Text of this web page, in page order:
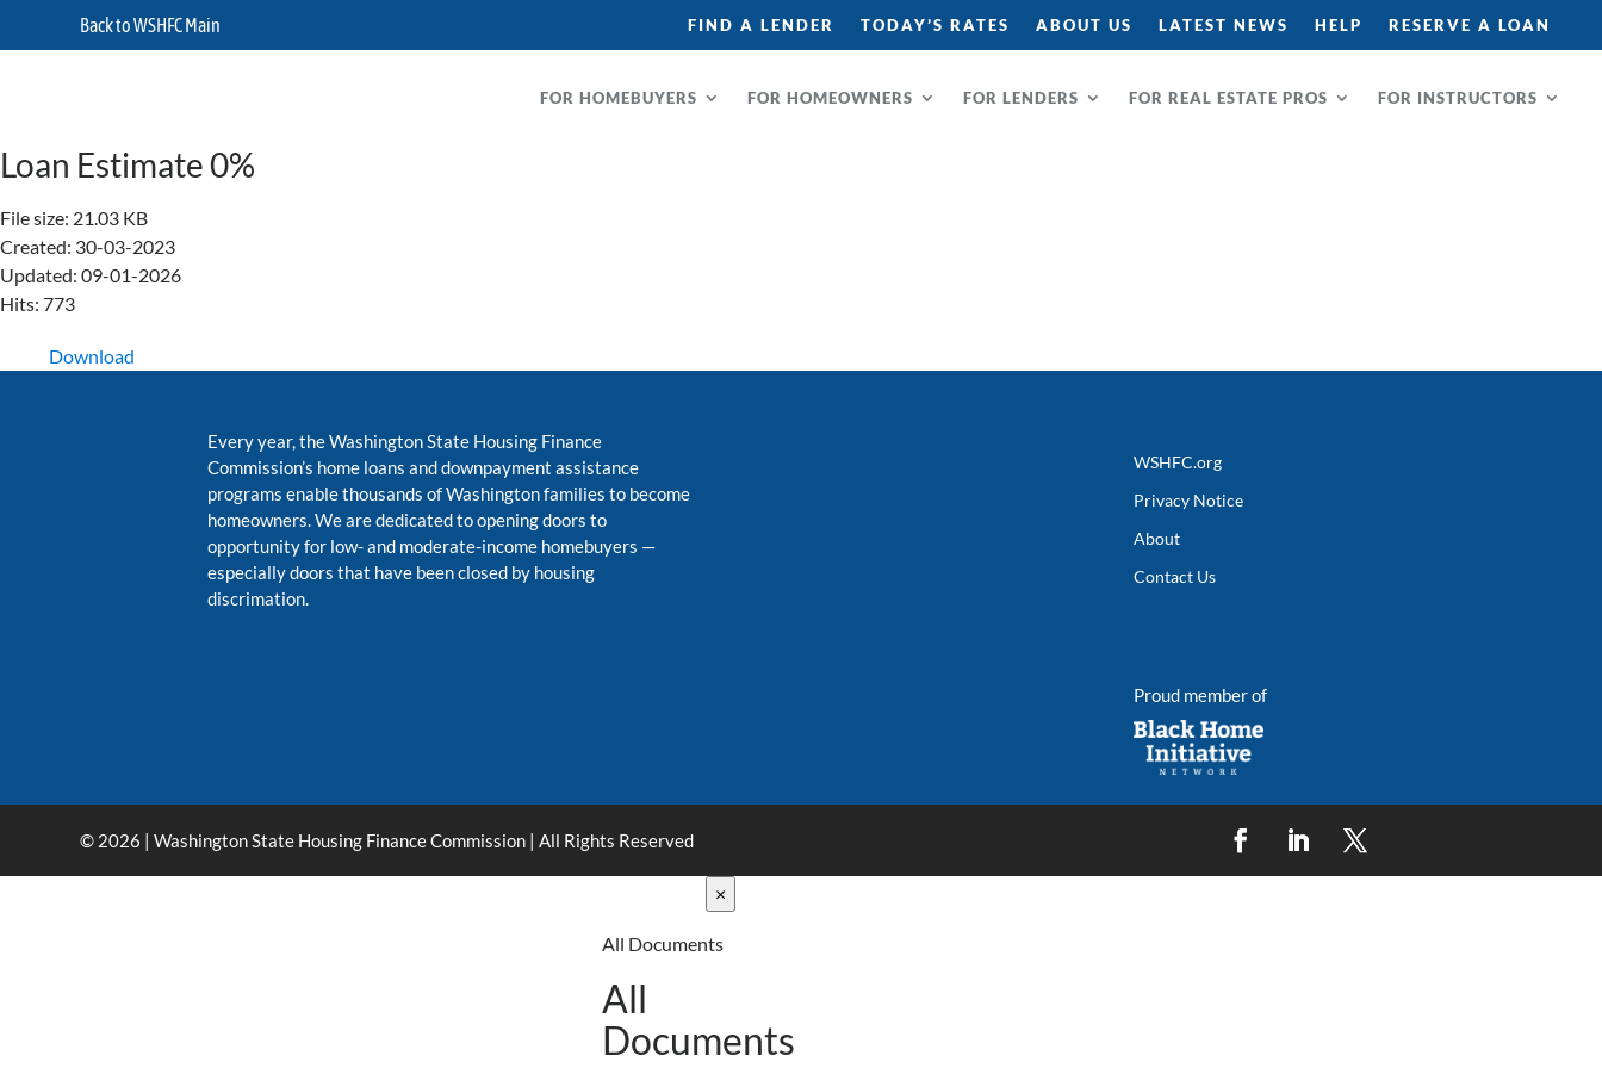
Back to WSHFC Main FIND A LENDER TODAY’S RATES ABOUT US LATEST NEWS HELP RESERVE A LOAN
FOR HOMEBUYERS FOR HOMEOWNERS FOR LENDERS FOR REAL ESTATE PROS FOR INSTRUCTORS
Loan Estimate 0%
File size: 21.03 KB
Created: 30-03-2023
Updated: 09-01-2026
Hits: 773
Download
Every year, the Washington State Housing Finance
Commission’s home loans and downpayment assistance
programs enable thousands of Washington families to become
homeowners. We are dedicated to opening doors to
opportunity for low- and moderate-income homebuyers —
especially doors that have been closed by housing
discrimation.
WSHFC.org
Privacy Notice
About
Contact Us
Proud member of
© 2026 | Washington State Housing Finance Commission | All Rights Reserved
×
All Documents
All
Documents